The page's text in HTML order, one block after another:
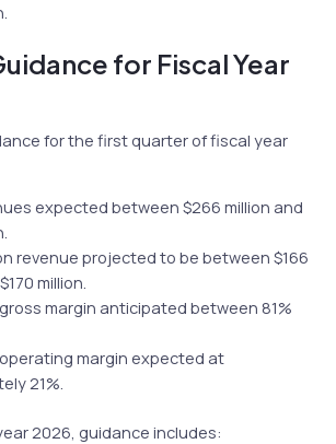
for Fiscal Year
for the first quarter of fiscal year
expected between $266 million and
revenue projected to be between $166
million.
margin anticipated between 81%
operating margin expected at
21%.
2026, guidance includes: